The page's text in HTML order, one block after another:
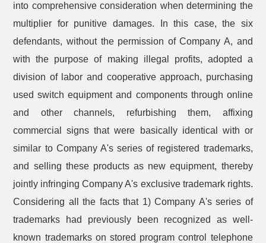
into comprehensive consideration when determining the
multiplier for punitive damages. In this case, the six
defendants, without the permission of Company A, and
with the purpose of making illegal profits, adopted a
division of labor and cooperative approach, purchasing
used switch equipment and components through online
and other channels, refurbishing them, affixing
commercial signs that were basically identical with or
similar to Company A's series of registered trademarks,
and selling these products as new equipment, thereby
jointly infringing Company A's exclusive trademark rights.
Considering all the facts that 1) Company A's series of
trademarks had previously been recognized as well-
known trademarks on stored program control telephone